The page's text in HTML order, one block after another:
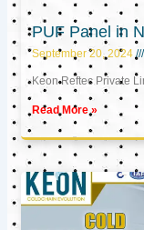
PUF Panel in
September 20, 2024
Keon Reftec Private
Read More »